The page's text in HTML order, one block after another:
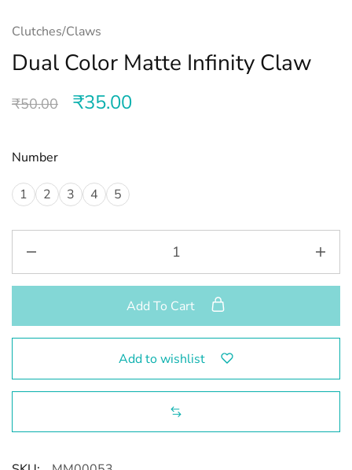
Clutches/Claws
Dual Color Matte Infinity Claw
₹50.00 ₹35.00
Number
1 2 3 4 5
Add To Cart
Add to wishlist